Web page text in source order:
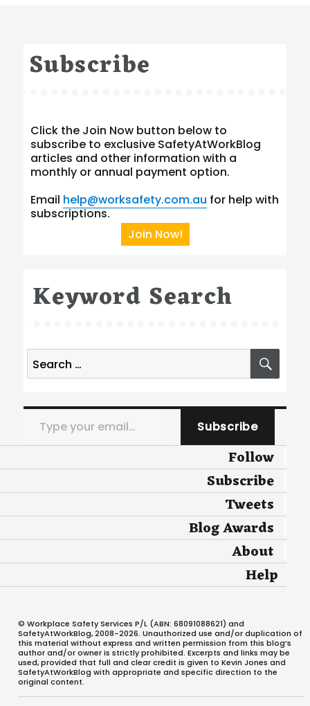
Subscribe
Click the Join Now button below to
subscribe to exclusive SafetyAtWorkBlog
articles and other information with a
monthly or annual payment option.
Email help@worksafety.com.au for help with
subscriptions.
Join Now!
Keyword Search
Search
for:
Type your email…
Subscribe
Follow
Subscribe
Tweets
Blog Awards
About
Help
© Workplace Safety Services P/L (ABN: 68091088621) and
SafetyAtWorkBlog, 2008-2026. Unauthorized use and/or duplication of
this material without express and written permission from this blog’s
author and/or owner is strictly prohibited. Excerpts and links may be
used, provided that full and clear credit is given to Kevin Jones and
SafetyAtWorkBlog with appropriate and specific direction to the
original content.